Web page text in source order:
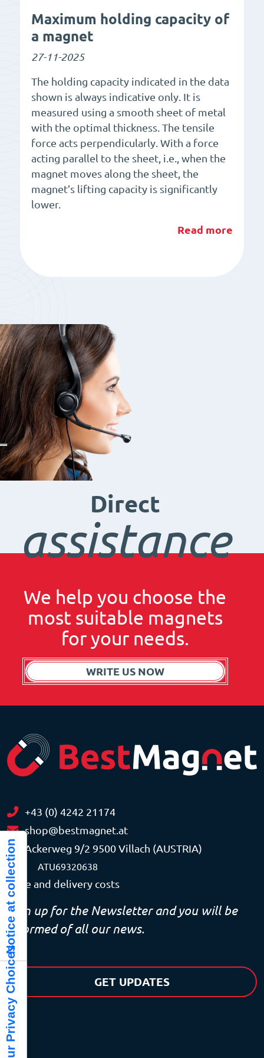
Maximum holding capacity of
a magnet
27-11-2025
The holding capacity indicated in the data
shown is always indicative only. It is
measured using a smooth sheet of metal
with the optimal thickness. The tensile
force acts perpendicularly. With a force
acting parallel to the sheet, i.e., when the
magnet moves along the sheet, the
magnet’s lifting capacity is significantly
lower.
Read more
Direct
assistance
We help you choose the
most suitable magnets
for your needs.
WRITE US NOW
+43 (0) 4242 21174
shop@bestmagnet.at
Ackerweg 9/2 9500 Villach (AUSTRIA)
VAT ATU69320638
Price and delivery costs
Sign up for the Newsletter and you will be
informed of all our news.
GET UPDATES
Your Privacy Choices
Notice at collection